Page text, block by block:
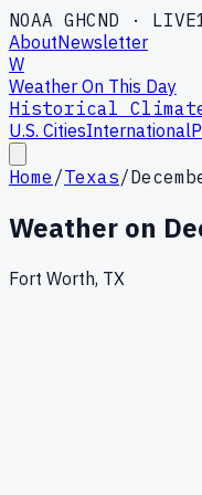
NOAA GHCND · LIVE
AboutNewsletter
W
Weather On This Day
Historical
U.S. CitiesInternational
Home /Texas/
Weather on
Fort Worth, TX